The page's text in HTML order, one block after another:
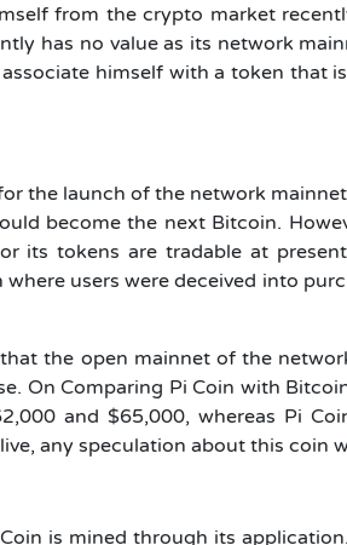
from the crypto market
has no value as its network
himself with a token that
the launch of the network
become the next Bitcoin.
its tokens are tradable at
users were deceived into
the open mainnet of the
On Comparing Pi Coin with
and $65,000, whereas Pi
any speculation about this coin
is mined through its